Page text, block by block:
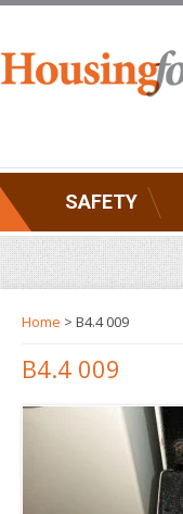
SAFETY
Home > B4.4 009
B4.4 009